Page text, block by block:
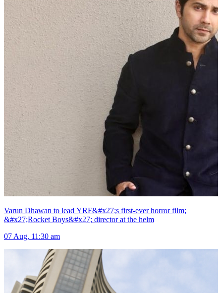
Varun Dhawan to lead YRF&#x27;s first-ever horror film;
&#x27;Rocket Boys&#x27; director at the helm
07 Aug, 11:30 am